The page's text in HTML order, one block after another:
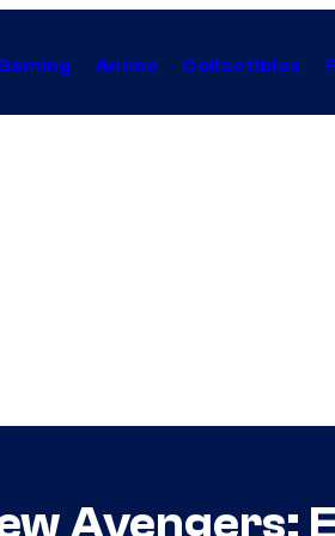
Anime Collectibles
Avengers: